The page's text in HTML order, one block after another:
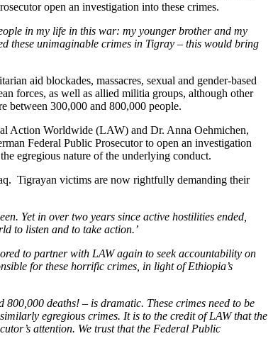
open an investigation into these crimes.
in my life in this war: my younger brother and my
these unimaginable crimes in Tigray – this would bring
aid blockades, massacres, sexual and gender-based
forces, as well as allied militia groups, although other
between 300,000 and 800,000 people.
Action Worldwide (LAW) and Dr. Anna Oehmichen,
Federal Public Prosecutor to open an investigation
egregious nature of the underlying conduct.
Tigrayan victims are now rightfully demanding their
Yet in over two years since active hostilities ended,
to listen and to take action.’
to partner with LAW again to seek accountability on
for these horrific crimes, in light of Ethiopia’s
deaths! – is dramatic. These crimes need to be
egregious crimes. It is to the credit of LAW that the
attention. We trust that the Federal Public